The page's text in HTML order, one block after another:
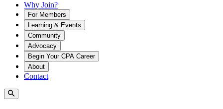
Why Join?
For Members
Learning & Events
Community
Advocacy
Begin Your CPA Career
About
Contact